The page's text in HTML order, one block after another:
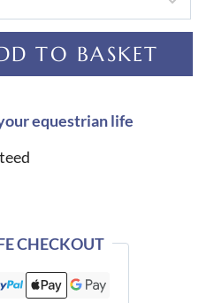
TO BASKET
equestrian life
CHECKOUT